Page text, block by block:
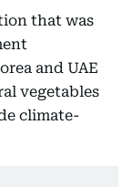
that was
and UAE
vegetables
climate-